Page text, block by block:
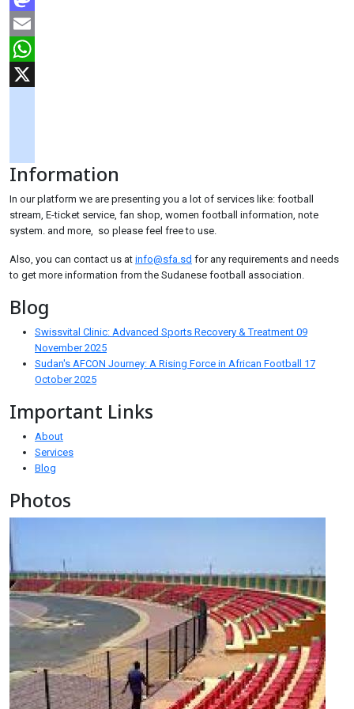
Mastodon
Email
WhatsApp
tiktok
Information
In our platform we are presenting you a lot of services like: football
stream, E-ticket service, fan shop, women football information, note
system. and more, so please feel free to use.
Also, you can contact us at info@sfa.sd for any requirements and needs
to get more information from the Sudanese football association.
Blog
Swissvital Clinic: Advanced Sports Recovery & Treatment 09
November 2025
Sudan's AFCON Journey: A Rising Force in African Football 17
October 2025
Important Links
About
Services
Blog
Photos